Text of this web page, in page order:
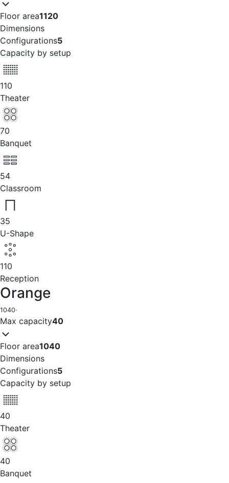
Floor area1120
Dimensions
Configurations5
Capacity by setup
110
Theater
70
Banquet
54
Classroom
35
U-Shape
110
Reception
Orange
1040·
Max capacity40
Floor area1040
Dimensions
Configurations5
Capacity by setup
40
Theater
40
Banquet